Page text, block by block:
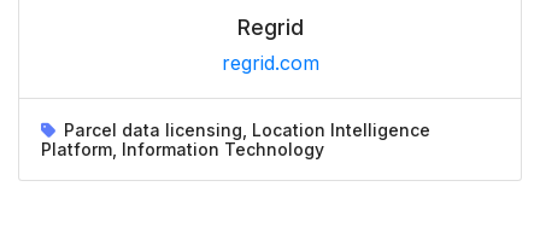
Regrid
regrid.com
Parcel data licensing, Location Intelligence
Platform, Information Technology